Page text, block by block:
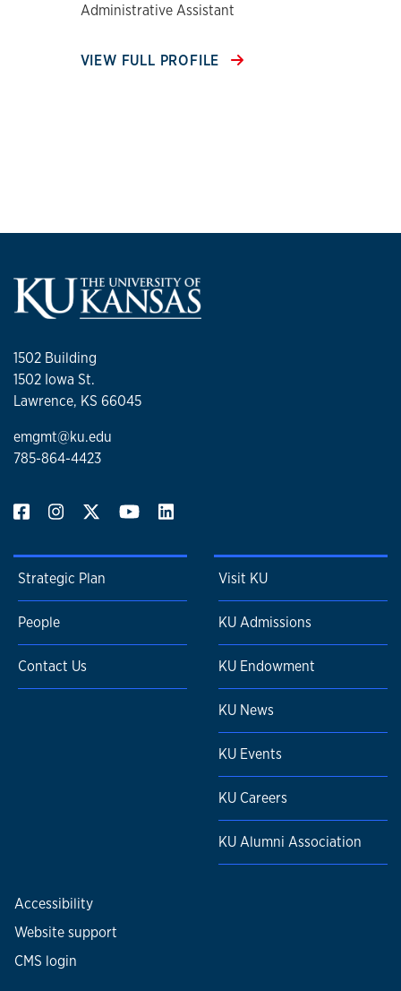
Administrative Assistant
VIEW FULL PROFILE
1502 Building
1502 Iowa St.
Lawrence, KS 66045
emgmt@ku.edu
785-864-4423
Strategic Plan
People
Contact Us
Visit KU
KU Admissions
KU Endowment
KU News
KU Events
KU Careers
KU Alumni Association
Accessibility
Website support
CMS login